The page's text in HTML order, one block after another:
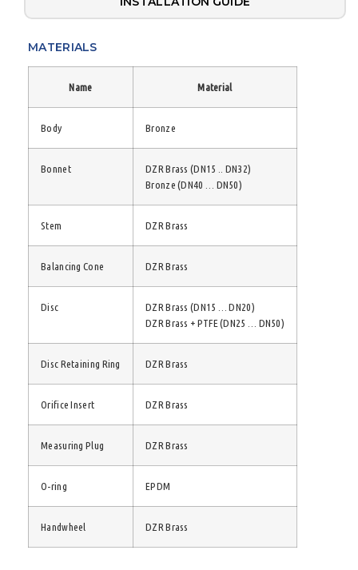
MATERIALS
Name Material
Body Bronze
Bonnet
DZR Brass (DN15 .. DN32)
Bronze (DN40 … DN50)
Stem DZR Brass
Balancing Cone DZR Brass
Disc
DZR Brass (DN15 … DN20)
DZR Brass + PTFE (DN25 … DN50)
Disc Retaining Ring DZR Brass
Orifice Insert DZR Brass
Measuring Plug DZR Brass
O-ring EPDM
Handwheel DZR Brass